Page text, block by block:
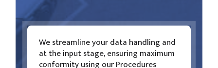
We streamline your data handling and
at the input stage, ensuring maximum
conformity using our Procedures